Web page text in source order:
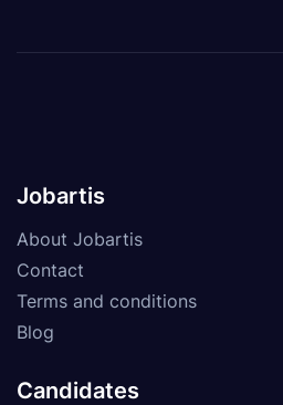
Jobartis
About Jobartis
Contact
Terms and conditions
Blog
Candidates